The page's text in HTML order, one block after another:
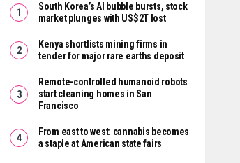
South Korea’s AI bubble bursts, stock
market plunges with US$2T lost
Kenya shortlists mining firms in
tender for major rare earths deposit
Remote-controlled humanoid robots
start cleaning homes in San
Francisco
From east to west: cannabis becomes
a staple at American state fairs